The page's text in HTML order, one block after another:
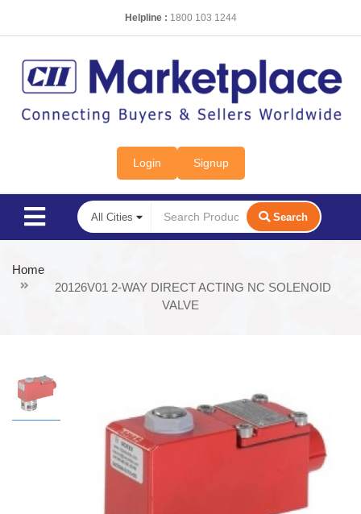
Helpline : 1800 103 1244
Login Signup
Search
Home
20126V01 2-WAY DIRECT ACTING NC SOLENOID
VALVE